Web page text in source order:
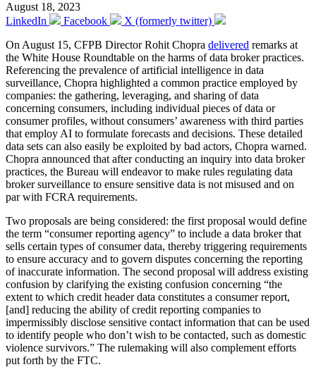
August 18, 2023
LinkedIn
Facebook
X (formerly twitter)
On August 15, CFPB Director Rohit Chopra delivered remarks at
the White House Roundtable on the harms of data broker practices.
Referencing the prevalence of artificial intelligence in data
surveillance, Chopra highlighted a common practice employed by
companies: the gathering, leveraging, and sharing of data
concerning consumers, including individual pieces of data or
consumer profiles, without consumers’ awareness with third parties
that employ AI to formulate forecasts and decisions. These detailed
data sets can also easily be exploited by bad actors, Chopra warned.
Chopra announced that after conducting an inquiry into data broker
practices, the Bureau will endeavor to make rules regulating data
broker surveillance to ensure sensitive data is not misused and on
par with FCRA requirements.
Two proposals are being considered: the first proposal would define
the term “consumer reporting agency” to include a data broker that
sells certain types of consumer data, thereby triggering requirements
to ensure accuracy and to govern disputes concerning the reporting
of inaccurate information. The second proposal will address existing
confusion by clarifying the existing confusion concerning “the
extent to which credit header data constitutes a consumer report,
[and] reducing the ability of credit reporting companies to
impermissibly disclose sensitive contact information that can be used
to identify people who don’t wish to be contacted, such as domestic
violence survivors.” The rulemaking will also complement efforts
put forth by the FTC.